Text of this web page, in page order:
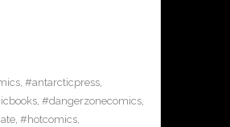
, #antarcticpress,
, #dangerzonecomics,
, #hotcomics,